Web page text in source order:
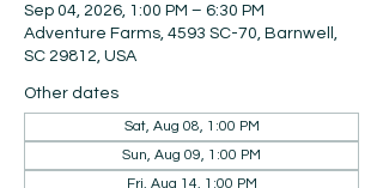
Sep 04, 2026, 1:00 PM – 6:30 PM
Adventure Farms, 4593 SC-70, Barnwell,
SC 29812, USA
Other dates
Sat, Aug 08, 1:00 PM
Sun, Aug 09, 1:00 PM
Fri, Aug 14, 1:00 PM